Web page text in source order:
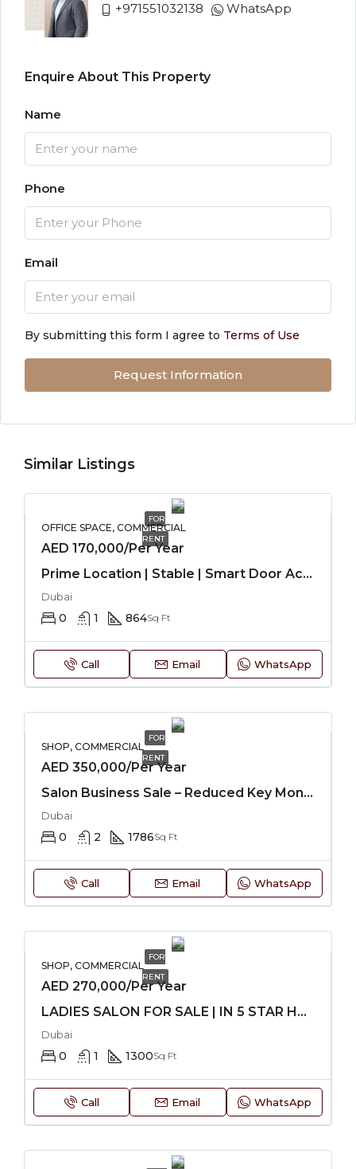
+971551032138
WhatsApp
Enquire About This Property
Name
Phone
Email
By submitting this form I agree to Terms of Use
Request Information
Similar Listings
FOR
RENT
OFFICE SPACE, COMMERCIAL
AED 170,000/Per Year
Prime Location | Stable | Smart Door Access
Dubai
0 1 864Sq Ft
Call Email WhatsApp
FOR
RENT
SHOP, COMMERCIAL
AED 350,000/Per Year
Salon Business Sale – Reduced Key Money
Dubai
0 2 1786Sq Ft
Call Email WhatsApp
FOR
RENT
SHOP, COMMERCIAL
AED 270,000/Per Year
LADIES SALON FOR SALE | IN 5 STAR HOTEL
Dubai
0 1 1300Sq Ft
Call Email WhatsApp